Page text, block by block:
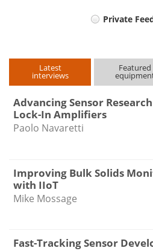
Private
Latest
interviews
Featured
Advancing Sensor
Lock-In Amplifiers
Paolo Navaretti
Improving Bulk Solids
with IIoT
Mike Mossage
Fast-Tracking Sensor